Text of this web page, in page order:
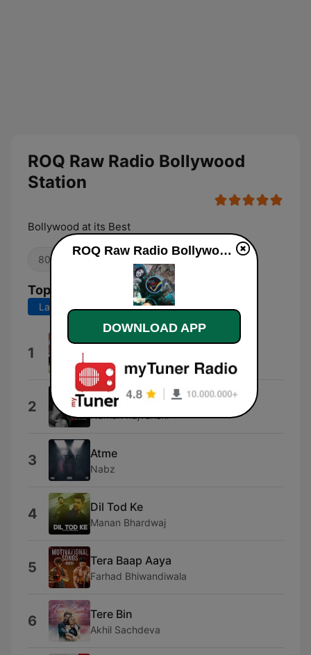
ROQ Raw Radio Bollywood
Station
Bollywood at its Best
80s Oldies
Top Songs
Last 7 days Last 30 days
1 Kesariya
Arijit Singh & Pritam
2 Dibara (Pati Patni Aur Woh)
Naman Rajvanshi
3 Atme
Nabz
4 Dil Tod Ke
Manan Bhardwaj
5 Tera Baap Aaya
Farhad Bhiwandiwala
6 Tere Bin
Akhil Sachdeva
ROQ Raw Radio Bollywood Station live
DOWNLOAD APP